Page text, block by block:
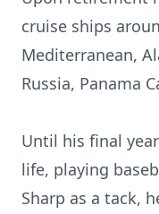
cruise ships
Mediterranean,
Russia, Panama
Until his final
life, playing
Sharp as a tack,